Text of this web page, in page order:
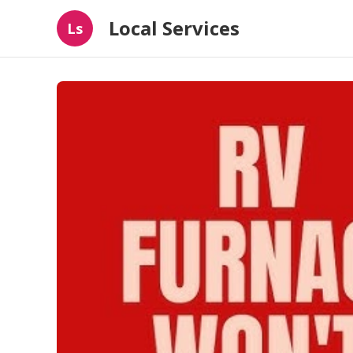
Ls Local Services